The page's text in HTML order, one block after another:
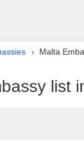
› Malta
list